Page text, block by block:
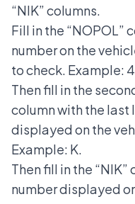
“NIK” columns.
Fill in the “NOPOL”
number on the
to check. Example:
Then fill in the
column with the
displayed on the
Example: K.
Then fill in the
number displayed